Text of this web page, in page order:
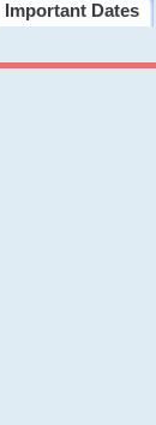
Important Dates